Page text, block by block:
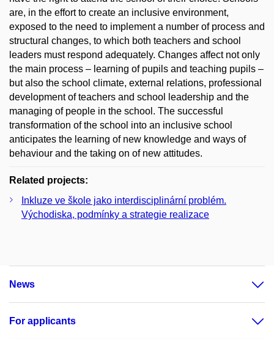
are, in the effort to create an inclusive environment,
exposed to the need to implement a number of process and
structural changes, to which both teachers and school
leaders must respond adequately. Changes affect not only
the main process – learning of pupils and teaching pupils –
but also the school climate, external relations, professional
development of teachers and school leadership and the
managing of people in the school. The successful
transformation of the school into an inclusive school
anticipates the learning of new knowledge and ways of
behaviour and the taking on of new attitudes.
Related projects:
Inkluze ve škole jako interdisciplinární problém.
Východiska, podmínky a strategie realizace
News
For applicants